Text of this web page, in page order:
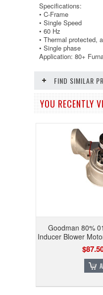
Specifications:
• C-Frame
• Single Speed
• 60 Hz
• Thermal protected,
• Single phase
Application: 80+
FIND SIMILAR
YOU RECENTLY
Goodman 80%
Inducer Blower